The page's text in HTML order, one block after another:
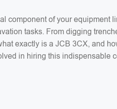
component of your equipment
tasks. From digging
exactly is a JCB 3CX, and
in hiring this indispensable